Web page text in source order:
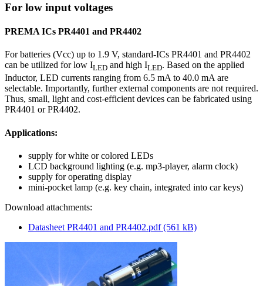
For low input voltages
PREMA ICs PR4401 and PR4402
For batteries (Vcc) up to 1.9 V, standard-ICs PR4401 and PR4402
can be utilized for low ILED and high ILED. Based on the applied
Inductor, LED currents ranging from 6.5 mA to 40.0 mA are
selectable. Importantly, further external components are not required.
Thus, small, light and cost-efficient devices can be fabricated using
PR4401 or PR4402.
Applications:
supply for white or colored LEDs
LCD background lighting (e.g. mp3-player, alarm clock)
supply for operating display
mini-pocket lamp (e.g. key chain, integrated into car keys)
Download attachments:
Datasheet PR4401 and PR4402.pdf (561 kB)